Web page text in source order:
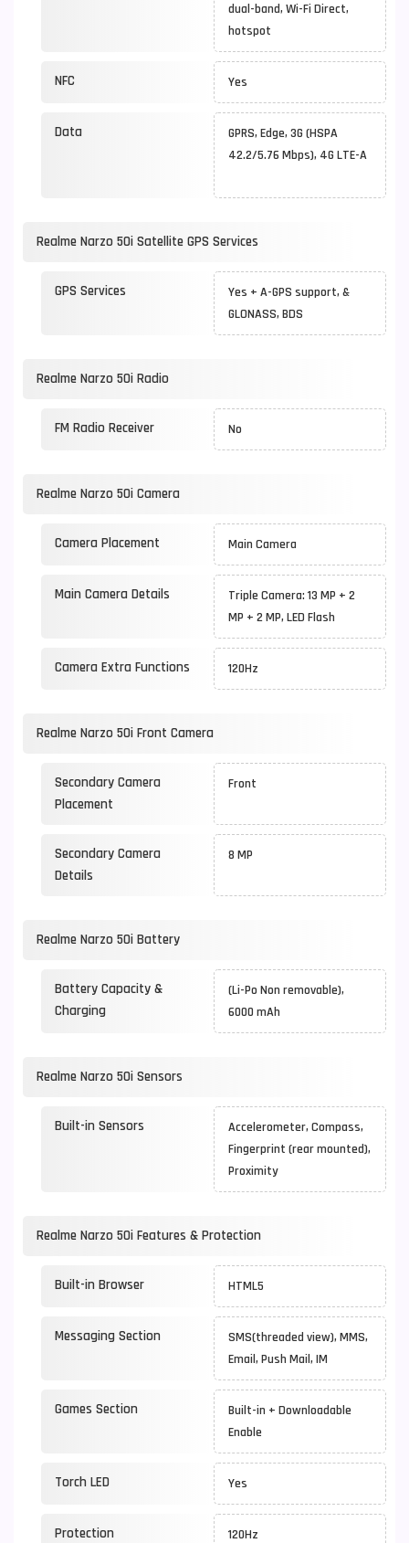
dual-band, Wi-Fi Direct,
hotspot
NFC Yes
Data
GPRS, Edge, 3G (HSPA
42.2/5.76 Mbps), 4G LTE-A
Realme Narzo 50i Satellite GPS Services
GPS Services
Yes + A-GPS support, &
GLONASS, BDS
Realme Narzo 50i Radio
FM Radio Receiver No
Realme Narzo 50i Camera
Camera Placement Main Camera
Main Camera Details
Triple Camera: 13 MP + 2
MP + 2 MP, LED Flash
Camera Extra Functions 120Hz
Realme Narzo 50i Front Camera
Secondary Camera
Placement
Front
Secondary Camera
Details
8 MP
Realme Narzo 50i Battery
Battery Capacity &
Charging
(Li-Po Non removable),
6000 mAh
Realme Narzo 50i Sensors
Built-in Sensors
Accelerometer, Compass,
Fingerprint (rear mounted),
Proximity
Realme Narzo 50i Features & Protection
Built-in Browser HTML5
Messaging Section
SMS(threaded view), MMS,
Email, Push Mail, IM
Games Section
Built-in + Downloadable
Enable
Torch LED Yes
Protection 120Hz